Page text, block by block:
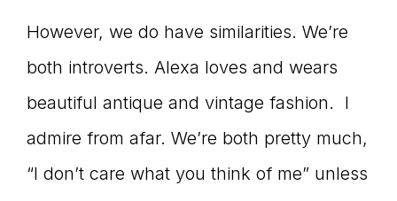
However, we do have similarities. We’re
both introverts. Alexa loves and wears
beautiful antique and vintage fashion. I
admire from afar. We’re both pretty much,
“I don’t care what you think of me” unless